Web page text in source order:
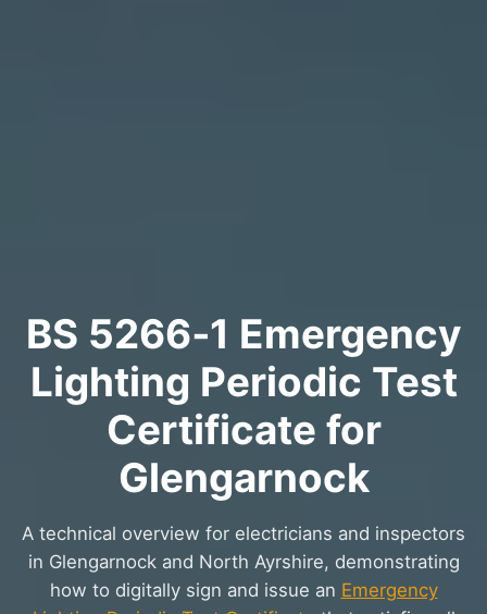
BS 5266‑1 Emergency
Lighting Periodic Test
Certificate for
Glengarnock
A technical overview for electricians and inspectors
in Glengarnock and North Ayrshire, demonstrating
how to digitally sign and issue an Emergency